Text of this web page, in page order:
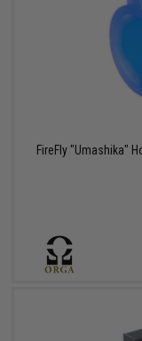
FireFly "Umashika"